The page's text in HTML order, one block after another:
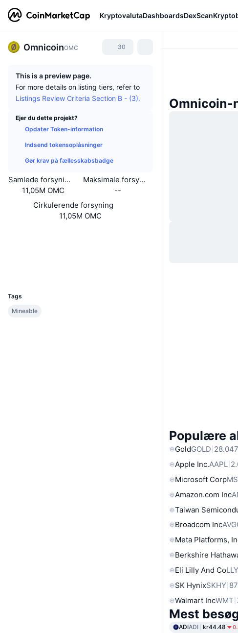
KryptovalutaDashboardsDexScan
OmnicoinOMC 30
This is a preview page.
For more details on listing tiers, refer to
Listings Review Criteria Section B - (3).
Ejer du dette projekt?
Opdater Token-information
Indsend tokensoplåsninger
Gør krav på fællesskabsbadge
Samlede forsyning
11,05M OMC
Maksimale forsyning
--
Cirkulerende forsyning
11,05M OMC
Tags
Mineable
Omnicoin-
Populære
GoldGOLD
Apple Inc.AAPL
Microsoft Corp
Amazon.com Inc
Taiwan
Broadcom Inc
Meta Platforms,
Berkshire
Eli Lilly And CoLLY
SK HynixSKHY
Walmart IncWMT
Mest
ADIADI kr44.48